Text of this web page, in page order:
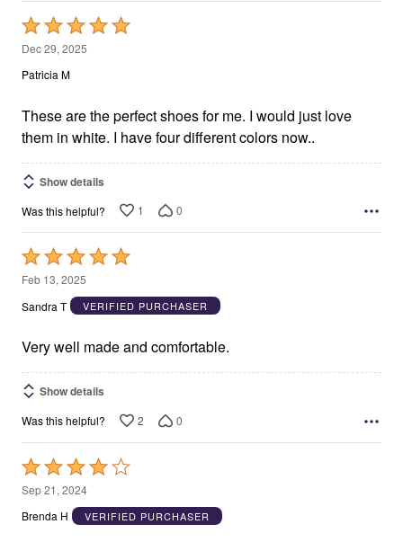
Rated
5
out
5
Dec 29, 2025
Patricia M
These are the perfect shoes for me. I would just love
them in white. I have four different colors now..
Show details
Was this helpful? 1 0
Rated
5
out
5
Feb 13, 2025
Sandra T
VERIFIED PURCHASER
Very well made and comfortable.
Show details
Was this helpful? 2 0
Rated
4
out
Sep 21, 2024
Brenda H
VERIFIED PURCHASER